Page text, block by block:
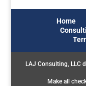
Home
LAJ Consulting, LLC
Make all